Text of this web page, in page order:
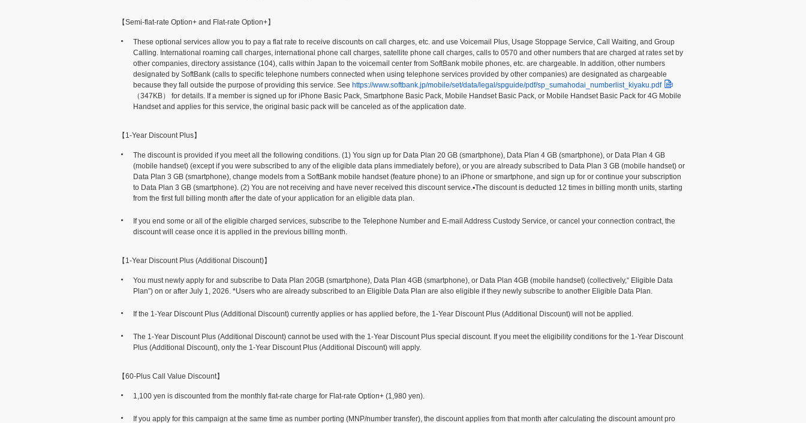
【Semi-flat-rate Option+ and Flat-rate Option+】
These optional services allow you to pay a flat rate to receive discounts on call charges, etc. and use Voicemail Plus, Usage Stoppage Service, Call Waiting, and Group
Calling. International roaming call charges, international phone call charges, satellite phone call charges, calls to 0570 and other numbers that are charged at rates set by
other companies, directory assistance (104), calls within Japan to the voicemail center from SoftBank mobile phones, etc. are chargeable. In addition, other numbers
designated by SoftBank (calls to specific telephone numbers connected when using telephone services provided by other companies) are designated as chargeable
because they fall outside the purpose of providing this service. See https://www.softbank.jp/mobile/set/data/legal/spguide/pdf/sp_sumahodai_numberlist_kiyaku.pdf
（347KB）
for details. If a member is signed up for iPhone Basic Pack, Smartphone Basic Pack, Mobile Handset Basic Pack, or Mobile Handset Basic Pack for 4G Mobile
Handset and applies for this service, the original basic pack will be canceled as of the application date.
【1-Year Discount Plus】
The discount is provided if you meet all the following conditions. (1) You sign up for Data Plan 20 GB (smartphone), Data Plan 4 GB (smartphone), or Data Plan 4 GB
(mobile handset) (except if you were subscribed to any of the eligible data plans immediately before), or you are already subscribed to Data Plan 3 GB (mobile handset) or
Data Plan 3 GB (smartphone), change models from a SoftBank mobile handset (feature phone) to an iPhone or smartphone, and sign up for or continue your subscription
to Data Plan 3 GB (smartphone). (2) You are not receiving and have never received this discount service.▪The discount is deducted 12 times in billing month units, starting
from the first full billing month after the date of your application for an eligible data plan.
If you end some or all of the eligible charged services, subscribe to the Telephone Number and E-mail Address Custody Service, or cancel your connection contract, the
discount will cease once it is applied in the previous billing month.
【1-Year Discount Plus (Additional Discount)】
You must newly apply for and subscribe to Data Plan 20GB (smartphone), Data Plan 4GB (smartphone), or Data Plan 4GB (mobile handset) (collectively,“ Eligible Data
Plan”) on or after July 1, 2026. *Users who are already subscribed to an Eligible Data Plan are also eligible if they newly subscribe to another Eligible Data Plan.
If the 1-Year Discount Plus (Additional Discount) currently applies or has applied before, the 1-Year Discount Plus (Additional Discount) will not be applied.
The 1-Year Discount Plus (Additional Discount) cannot be used with the 1-Year Discount Plus special discount. If you meet the eligibility conditions for the 1-Year Discount
Plus (Additional Discount), only the 1-Year Discount Plus (Additional Discount) will apply.
【60-Plus Call Value Discount】
1,100 yen is discounted from the monthly flat-rate charge for Flat-rate Option+ (1,980 yen).
If you apply for this campaign at the same time as number porting (MNP/number transfer), the discount applies from that month after calculating the discount amount pro